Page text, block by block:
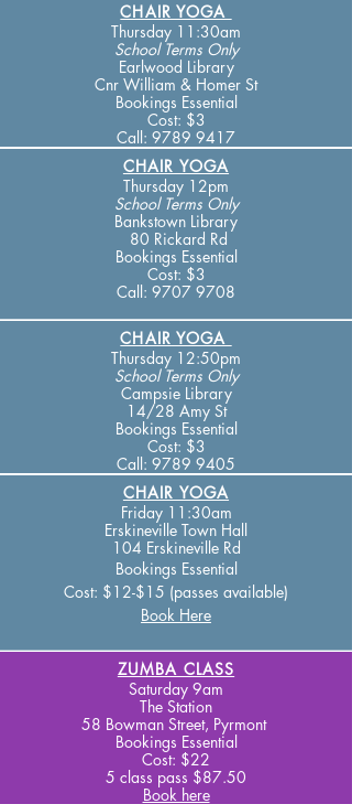
CHAIR YOGA
Thursday 11:30am
School Terms Only
Earlwood Library
Cnr William & Homer St
Bookings Essential
Cost: $3
Call: 9789 9417
CHAIR YOGA
Thursday 12pm
School Terms Only
Bankstown Library
80 Rickard Rd
Bookings Essential
Cost: $3
Call: 9707 9708
CHAIR YOGA
Thursday 12:50pm
School Terms Only
Campsie Library
14/28 Amy St
Bookings Essential
Cost: $3
Call: 9789 9405
CHAIR YOGA
Friday 1 1:30am
Erskineville Town Hall
104 Erskineville Rd
Bookings Essential
Cost: $12-$15 (passes available)
Book Here
ZUMBA CLASS
Saturday 9am
The Station
58 Bowman Street, Pyrmont
Bookings Essential
Cost: $22
5 class pass $87.50
Book here